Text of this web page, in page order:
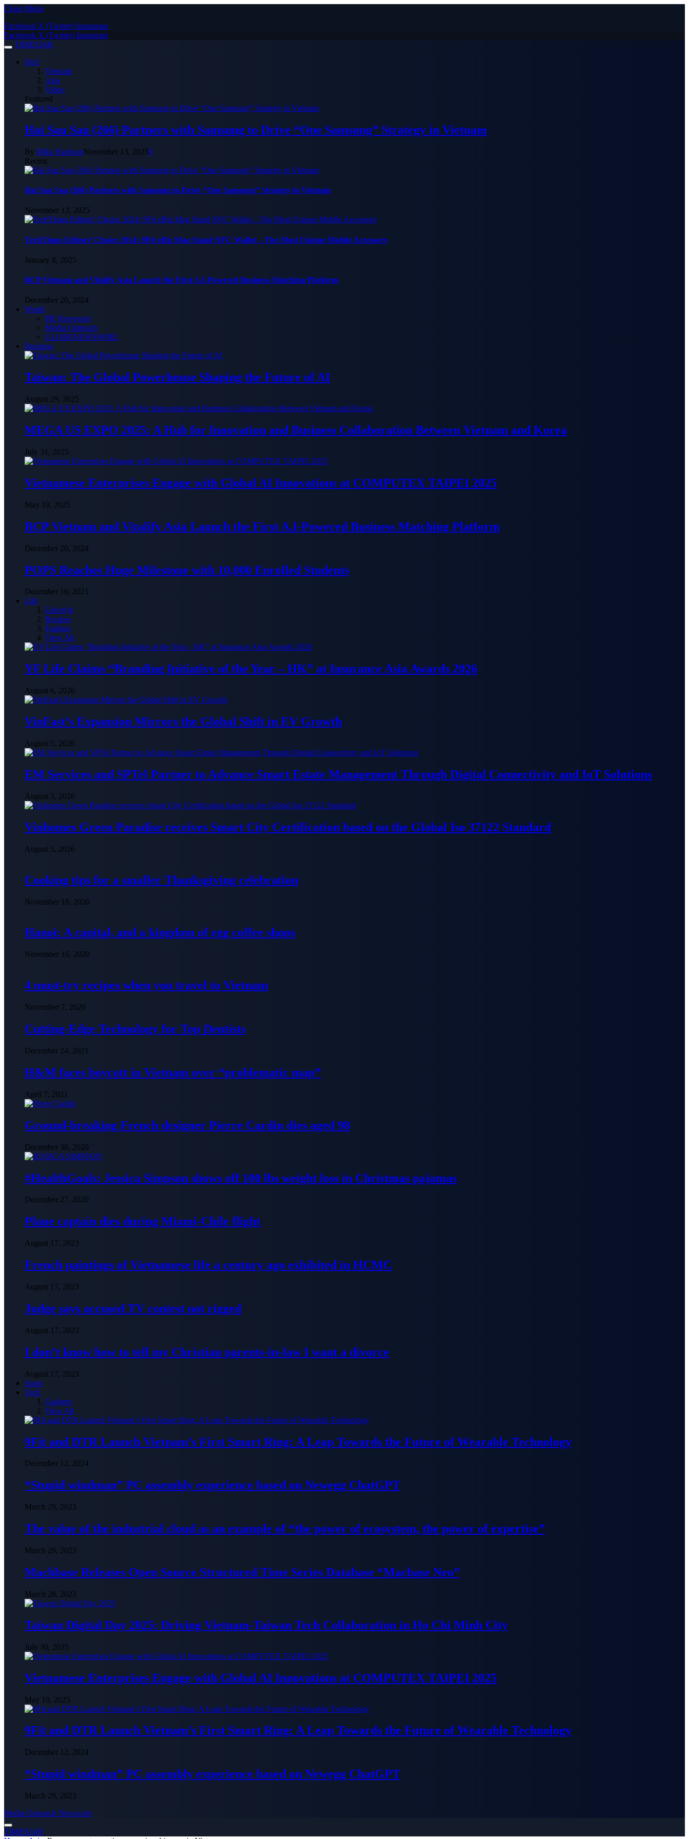
Close Menu
Facebook X (Twitter) Instagram
Facebook X (Twitter) Instagram
TIMES24H
Hot!
Vietnam
Asia
Video
Featured
Hai Sau Sau (266) Partners with Samsung to Drive “One Samsung” Strategy in Vietnam
By Mike HarrisonNovember 13, 20250
Recent
Hai Sau Sau (266) Partners with Samsung to Drive “One Samsung” Strategy in Vietnam
November 13, 2025
TechTimes Editors’ Choice 2024: 9Fit eBiz Mag Stand NFC Wallet – The Most Unique Mobile Accessory
January 8, 2025
BCP Vietnam and Vitalify Asia Launch the First A.I-Powered Business Matching Platform
December 20, 2024
World
PR Newswire
Media Outreach
GLOBENEWSWIRE
Business
Taiwan: The Global Powerhouse Shaping the Future of AI
August 29, 2025
MEGA US EXPO 2025: A Hub for Innovation and Business Collaboration Between Vietnam and Korea
July 31, 2025
Vietnamese Enterprises Engage with Global AI Innovations at COMPUTEX TAIPEI 2025
May 19, 2025
BCP Vietnam and Vitalify Asia Launch the First A.I-Powered Business Matching Platform
December 20, 2024
POPS Reaches Huge Milestone with 10,000 Enrolled Students
December 16, 2021
Life
Lifestyle
Recipes
Fashion
View All
YF Life Claims “Branding Initiative of the Year – HK” at Insurance Asia Awards 2026
August 6, 2026
VinFast’s Expansion Mirrors the Global Shift in EV Growth
August 5, 2026
EM Services and SPTel Partner to Advance Smart Estate Management Through Digital Connectivity and IoT Solutions
August 5, 2026
Vinhomes Green Paradise receives Smart City Certification based on the Global Iso 37122 Standard
August 5, 2026
Cooking tips for a smaller Thanksgiving celebration
November 18, 2020
Hanoi: A capital, and a kingdom of egg coffee shops
November 16, 2020
4 must-try recipes when you travel to Vietnam
November 7, 2020
Cutting-Edge Technology for Top Dentists
December 24, 2021
H&M faces boycott in Vietnam over “problematic map”
April 7, 2021
Ground-breaking French designer Pierre Cardin dies aged 98
December 30, 2020
#HealthGoals: Jessica Simpson shows off 100 lbs weight loss in Christmas pajamas
December 27, 2020
Plane captain dies during Miami-Chile flight
August 17, 2023
French paintings of Vietnamese life a century ago exhibited in HCMC
August 17, 2023
Judge says accused TV contest not rigged
August 17, 2023
I don’t know how to tell my Christian parents-in-law I want a divorce
August 17, 2023
Sport
Tech
Gadgets
View All
9Fit and DTR Launch Vietnam’s First Smart Ring: A Leap Towards the Future of Wearable Technology
December 12, 2024
“Stupid windman” PC assembly experience based on Newegg ChatGPT
March 29, 2023
The value of the industrial cloud as an example of “the power of ecosystem, the power of expertise”
March 29, 2023
Machbase Releases Open Source Structured Time Series Database “Macbase Neo”
March 28, 2023
Taiwan Digital Day 2025: Driving Vietnam-Taiwan Tech Collaboration in Ho Chi Minh City
July 30, 2025
Vietnamese Enterprises Engage with Global AI Innovations at COMPUTEX TAIPEI 2025
May 19, 2025
9Fit and DTR Launch Vietnam’s First Smart Ring: A Leap Towards the Future of Wearable Technology
December 12, 2024
“Stupid windman” PC assembly experience based on Newegg ChatGPT
March 29, 2023
Media Outreach Newswire
TIMES24H